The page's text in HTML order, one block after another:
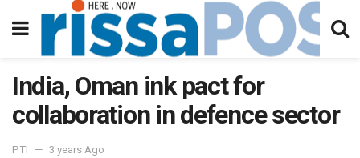
India, Oman ink pact for
collaboration in defence sector
PTI 3 years Ago